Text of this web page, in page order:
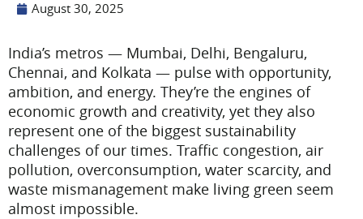
August 30, 2025
India’s metros — Mumbai, Delhi, Bengaluru,
Chennai, and Kolkata — pulse with opportunity,
ambition, and energy. They’re the engines of
economic growth and creativity, yet they also
represent one of the biggest sustainability
challenges of our times. Traffic congestion, air
pollution, overconsumption, water scarcity, and
waste mismanagement make living green seem
almost impossible.